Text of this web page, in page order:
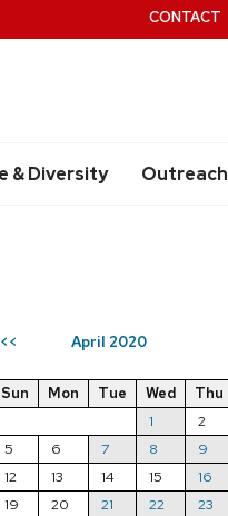
& Diversity Outreach
CONTACT
<< April 2020
Sun Mon Tue Wed Thu
1
2
5
6 7 8 9
12
13 14 15 16
19
20 21 22 23